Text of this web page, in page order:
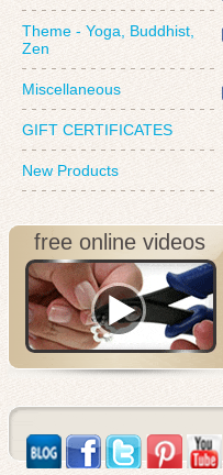
Theme - Yoga, Buddhist,
Zen
Miscellaneous
GIFT CERTIFICATES
New Products
free online videos